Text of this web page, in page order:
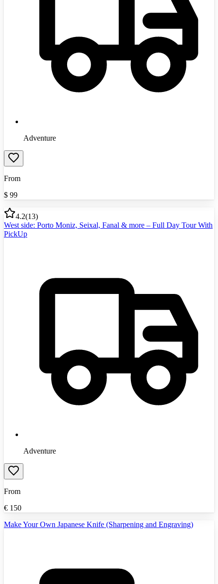
Adventure
From
$ 99
4.2(13)
West side: Porto Moniz, Seixal, Fanal & more – Full Day Tour With
PickUp
Adventure
From
€ 150
Make Your Own Japanese Knife (Sharpening and Engraving)